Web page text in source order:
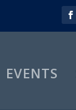
EVENTS